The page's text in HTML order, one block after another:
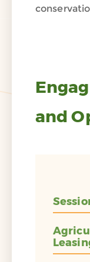
and